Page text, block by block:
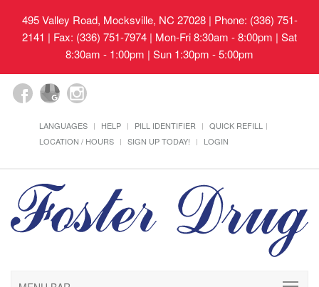
495 Valley Road, Mocksville, NC 27028| Phone: (336) 751-
2141 | Fax: (336) 751-7974 | Mon-Fri 8:30am - 8:00pm | Sat
8:30am - 1:00pm | Sun 1:30pm - 5:00pm
LANGUAGES HELP PILL IDENTIFIER
QUICK REFILL
LOCATION / HOURS
SIGN UP TODAY! LOGIN